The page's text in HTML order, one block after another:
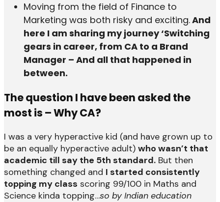
Moving from the field of Finance to
Marketing was both risky and exciting.And
here I am sharing my journey ‘Switching
gears in career, from CA to a Brand
Manager – And all that happened in
between.
The question I have been asked the
most is – Why CA?
I was a very hyperactive kid (and have grown up to
be an equally hyperactive adult) who wasn’t that
academic till say the 5th standard. But then
something changed and I started consistently
topping my class scoring 99/100 in Maths and
Science kinda topping…so by Indian education